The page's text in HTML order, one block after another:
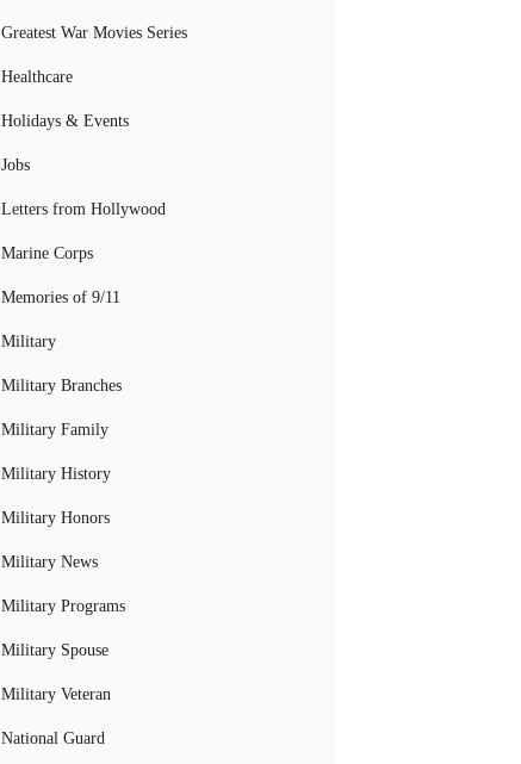
Greatest War Movies Series
Healthcare
Holidays & Events
Jobs
Letters from Hollywood
Marine Corps
Memories of 9/11
Military
Military Branches
Military Family
Military History
Military Honors
Military News
Military Programs
Military Spouse
Military Veteran
National Guard